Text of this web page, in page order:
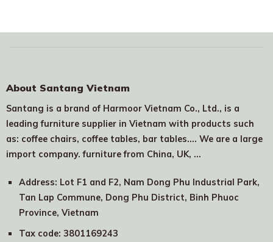
About Santang Vietnam
Santang is a brand of Harmoor Vietnam Co., Ltd., is a
leading furniture supplier in Vietnam with products such
as: coffee chairs, coffee tables, bar tables.... We are a large
import company. furniture from China, UK, …
Address: Lot F1 and F2, Nam Dong Phu Industrial Park,
Tan Lap Commune, Dong Phu District, Binh Phuoc
Province, Vietnam
Tax code: 3801169243